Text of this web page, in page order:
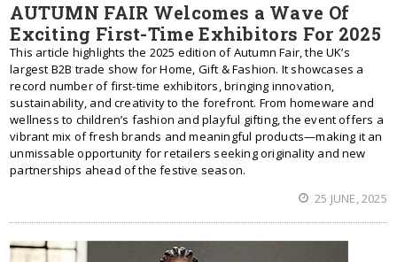
AUTUMN FAIR Welcomes a Wave Of
Exciting First-Time Exhibitors For 2025
This article highlights the 2025 edition of Autumn Fair, the UK’s
largest B2B trade show for Home, Gift & Fashion. It showcases a
record number of first-time exhibitors, bringing innovation,
sustainability, and creativity to the forefront. From homeware and
wellness to children’s fashion and playful gifting, the event offers a
vibrant mix of fresh brands and meaningful products—making it an
unmissable opportunity for retailers seeking originality and new
partnerships ahead of the festive season.
25 JUNE, 2025